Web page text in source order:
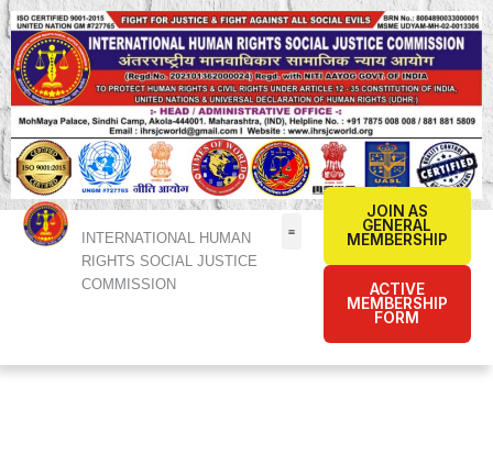
Skip
to
content
INTERNATIONAL HUMAN
RIGHTS SOCIAL JUSTICE
COMMISSION
JOIN AS
GENERAL
MEMBERSHIP
ACTIVE
MEMBERSHIP
FORM